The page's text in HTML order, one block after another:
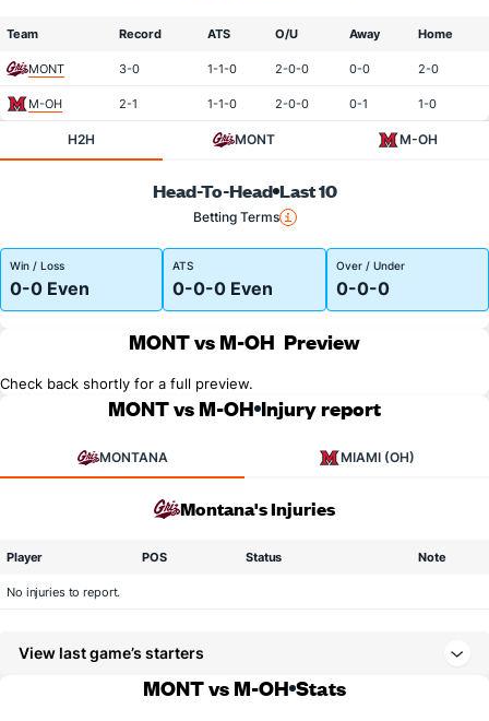
Team Record ATS O/U Away Home
MONT 3-0 1-1-0 2-0-0 0-0 2-0
M-OH 2-1 1-1-0 2-0-0 0-1 1-0
H2H MONT M-OH
Head-To-Head Last 10
Betting Terms
Win / Loss
0-0 Even
ATS
0-0-0 Even
Over / Under
0-0-0
MONT vs M-OH Preview
Check back shortly for a full preview.
MONT vs M-OH Injury report
MONTANA MIAMI (OH)
Montana's Injuries
Player POS Status Note
No injuries to report.
View last game’s starters
MONT vs M-OH Stats